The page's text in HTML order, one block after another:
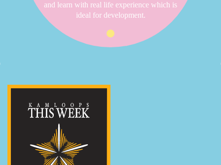
and learn with real life experience which is
ideal for development.